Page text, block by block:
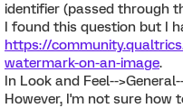
identifier (passed through
I found this question but I
https://
watermark-on-an-image.
In Look and Feel--
However, I'm not sure how